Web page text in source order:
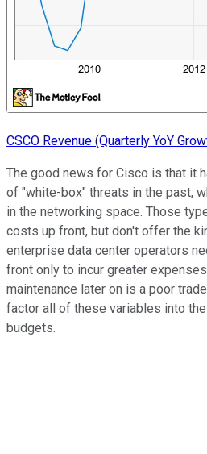
CSCO Revenue (Quarterly YoY
The good news for Cisco is that it
of "white-box" threats in the past,
in the networking space. Those
costs up front, but don't offer the
enterprise data center operators
front only to incur greater
maintenance later on is a poor
factor all of these variables into
budgets.